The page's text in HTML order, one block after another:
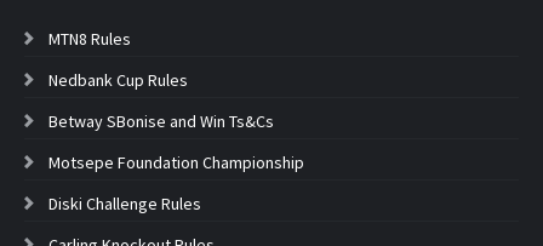
MTN8 Rules
Nedbank Cup Rules
Betway SBonise and Win Ts&Cs
Motsepe Foundation Championship
Diski Challenge Rules